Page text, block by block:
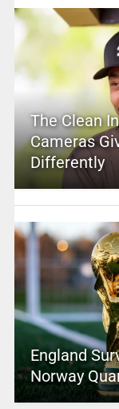
The Clean
Cameras
Differently
England
Norway